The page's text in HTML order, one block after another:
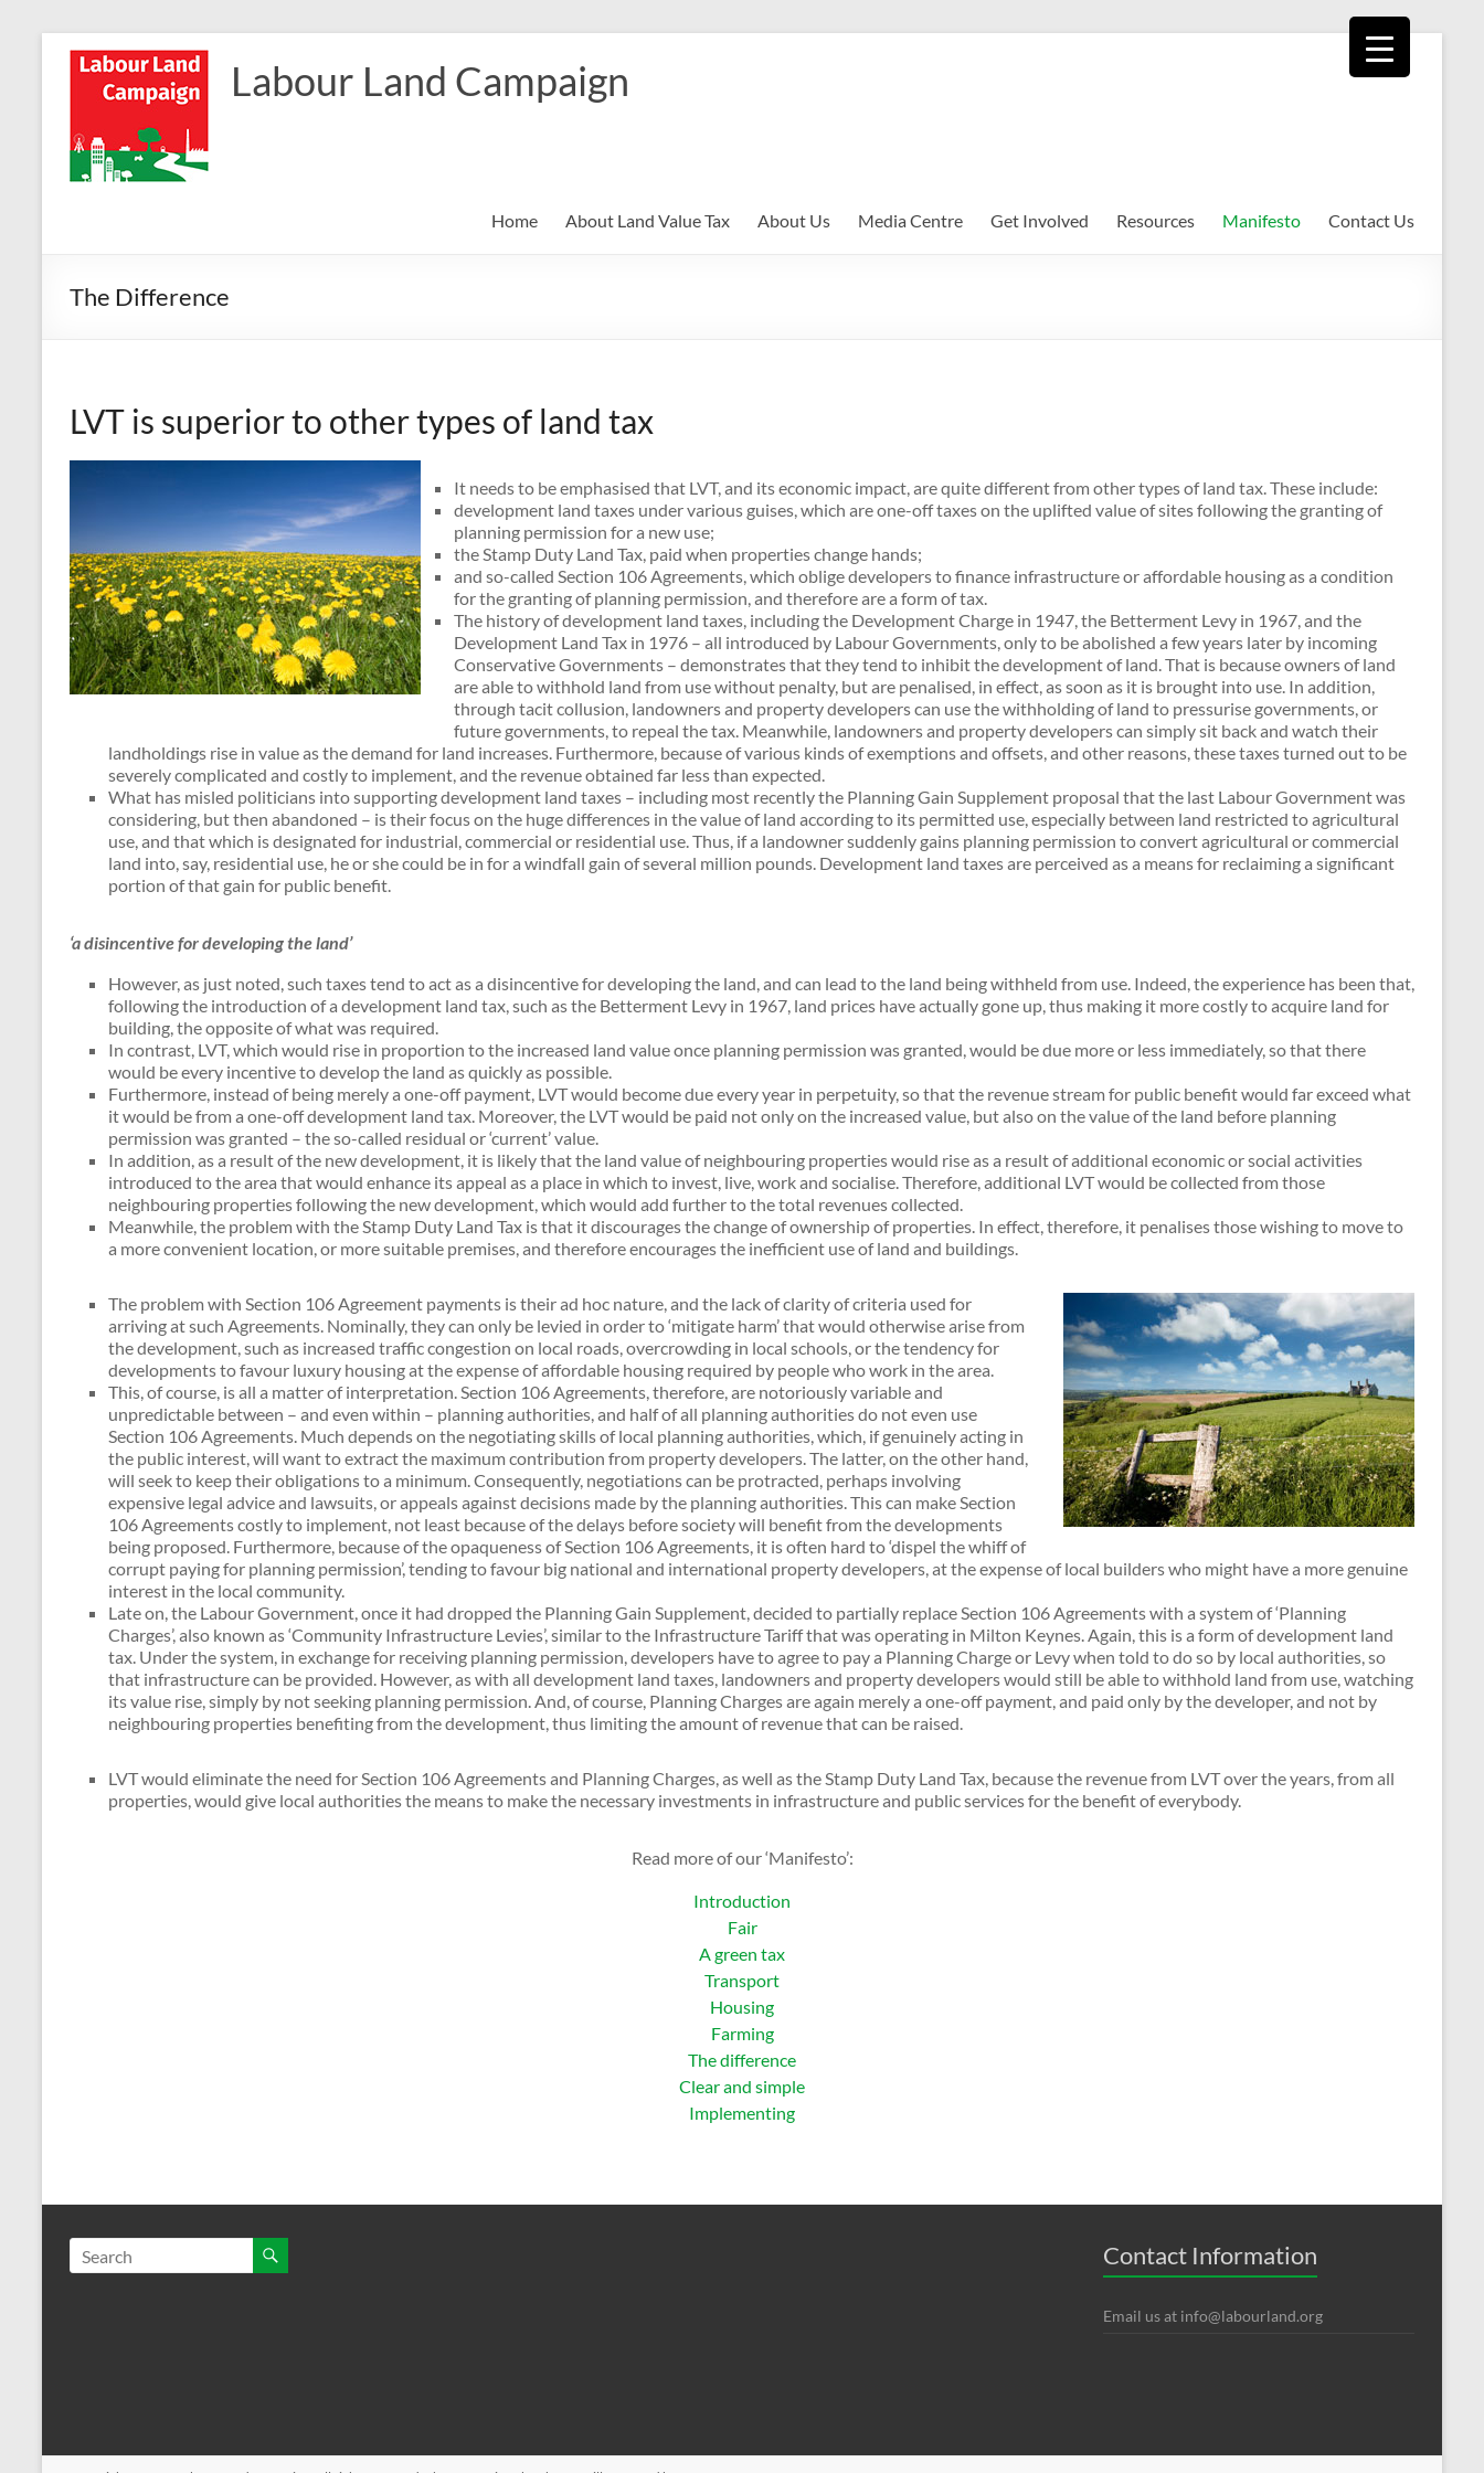
Labour Land Campaign
Home About Land Value Tax About Us Media Centre Get Involved Resources Manifesto Contact Us
The Difference
LVT is superior to other types of land tax
It needs to be emphasised that LVT, and its economic impact, are quite different from other types of land tax. These include:
development land taxes under various guises, which are one-off taxes on the uplifted value of sites following the granting of
planning permission for a new use;
the Stamp Duty Land Tax, paid when properties change hands;
and so-called Section 106 Agreements, which oblige developers to finance infrastructure or affordable housing as a condition
for the granting of planning permission, and therefore are a form of tax.
The history of development land taxes, including the Development Charge in 1947, the Betterment Levy in 1967, and the
Development Land Tax in 1976 – all introduced by Labour Governments, only to be abolished a few years later by incoming
Conservative Governments – demonstrates that they tend to inhibit the development of land. That is because owners of land
are able to withhold land from use without penalty, but are penalised, in effect, as soon as it is brought into use. In addition,
through tacit collusion, landowners and property developers can use the withholding of land to pressurise governments, or
future governments, to repeal the tax. Meanwhile, landowners and property developers can simply sit back and watch their
landholdings rise in value as the demand for land increases. Furthermore, because of various kinds of exemptions and offsets, and other reasons, these taxes turned out to be
severely complicated and costly to implement, and the revenue obtained far less than expected.
What has misled politicians into supporting development land taxes – including most recently the Planning Gain Supplement proposal that the last Labour Government was
considering, but then abandoned – is their focus on the huge differences in the value of land according to its permitted use, especially between land restricted to agricultural
use, and that which is designated for industrial, commercial or residential use. Thus, if a landowner suddenly gains planning permission to convert agricultural or commercial
land into, say, residential use, he or she could be in for a windfall gain of several million pounds. Development land taxes are perceived as a means for reclaiming a significant
portion of that gain for public benefit.
‘a disincentive for developing the land’
However, as just noted, such taxes tend to act as a disincentive for developing the land, and can lead to the land being withheld from use. Indeed, the experience has been that,
following the introduction of a development land tax, such as the Betterment Levy in 1967, land prices have actually gone up, thus making it more costly to acquire land for
building, the opposite of what was required.
In contrast, LVT, which would rise in proportion to the increased land value once planning permission was granted, would be due more or less immediately, so that there
would be every incentive to develop the land as quickly as possible.
Furthermore, instead of being merely a one-off payment, LVT would become due every year in perpetuity, so that the revenue stream for public benefit would far exceed what
it would be from a one-off development land tax. Moreover, the LVT would be paid not only on the increased value, but also on the value of the land before planning
permission was granted – the so-called residual or ‘current’ value.
In addition, as a result of the new development, it is likely that the land value of neighbouring properties would rise as a result of additional economic or social activities
introduced to the area that would enhance its appeal as a place in which to invest, live, work and socialise. Therefore, additional LVT would be collected from those
neighbouring properties following the new development, which would add further to the total revenues collected.
Meanwhile, the problem with the Stamp Duty Land Tax is that it discourages the change of ownership of properties. In effect, therefore, it penalises those wishing to move to
a more convenient location, or more suitable premises, and therefore encourages the inefficient use of land and buildings.
The problem with Section 106 Agreement payments is their ad hoc nature, and the lack of clarity of criteria used for
arriving at such Agreements. Nominally, they can only be levied in order to ‘mitigate harm’ that would otherwise arise from
the development, such as increased traffic congestion on local roads, overcrowding in local schools, or the tendency for
developments to favour luxury housing at the expense of affordable housing required by people who work in the area.
This, of course, is all a matter of interpretation. Section 106 Agreements, therefore, are notoriously variable and
unpredictable between – and even within – planning authorities, and half of all planning authorities do not even use
Section 106 Agreements. Much depends on the negotiating skills of local planning authorities, which, if genuinely acting in
the public interest, will want to extract the maximum contribution from property developers. The latter, on the other hand,
will seek to keep their obligations to a minimum. Consequently, negotiations can be protracted, perhaps involving
expensive legal advice and lawsuits, or appeals against decisions made by the planning authorities. This can make Section
106 Agreements costly to implement, not least because of the delays before society will benefit from the developments
being proposed. Furthermore, because of the opaqueness of Section 106 Agreements, it is often hard to ‘dispel the whiff of
corrupt paying for planning permission’, tending to favour big national and international property developers, at the expense of local builders who might have a more genuine
interest in the local community.
Late on, the Labour Government, once it had dropped the Planning Gain Supplement, decided to partially replace Section 106 Agreements with a system of ‘Planning
Charges’, also known as ‘Community Infrastructure Levies’, similar to the Infrastructure Tariff that was operating in Milton Keynes. Again, this is a form of development land
tax. Under the system, in exchange for receiving planning permission, developers have to agree to pay a Planning Charge or Levy when told to do so by local authorities, so
that infrastructure can be provided. However, as with all development land taxes, landowners and property developers would still be able to withhold land from use, watching
its value rise, simply by not seeking planning permission. And, of course, Planning Charges are again merely a one-off payment, and paid only by the developer, and not by
neighbouring properties benefiting from the development, thus limiting the amount of revenue that can be raised.
LVT would eliminate the need for Section 106 Agreements and Planning Charges, as well as the Stamp Duty Land Tax, because the revenue from LVT over the years, from all
properties, would give local authorities the means to make the necessary investments in infrastructure and public services for the benefit of everybody.
Read more of our ‘Manifesto’:
Introduction
Fair
A green tax
Transport
Housing
Farming
The difference
Clear and simple
Implementing
Contact Information
Email us at info@labourland.org